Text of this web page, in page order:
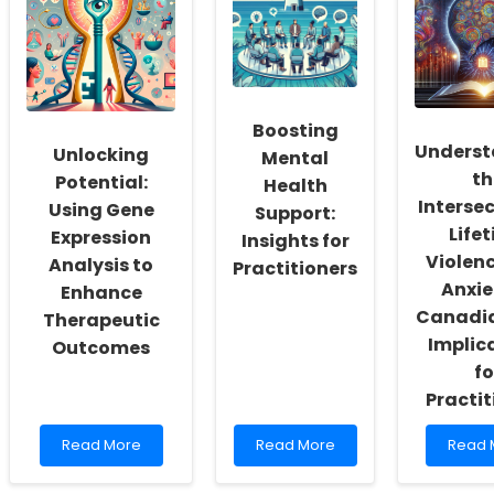
Loneliness:
A
Comprehensive
Guide
Enhance
Online
Therapy
Outcomes
Children
Can
Inspire
Unlocking
Potential:
Using Gene
Expression
Analysis to
Enhance
Therapeutic
Outcomes
Read
more
Read More
Boosting
Mental
Health
Support:
Insights for
Practitioners
Read
more
Read More
Read
more
Read